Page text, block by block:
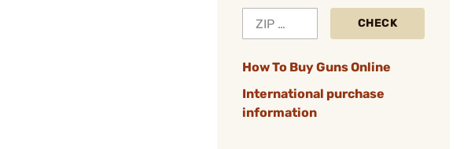
CHECK
How To Buy Guns Online
International purchase
information